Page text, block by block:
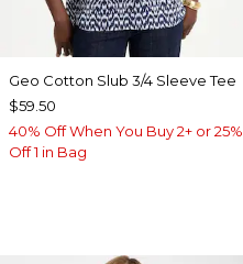
Geo Cotton Slub 3/4 Sleeve Tee
$59.50
40% Off When You Buy 2+ or 25%
Off 1 in Bag